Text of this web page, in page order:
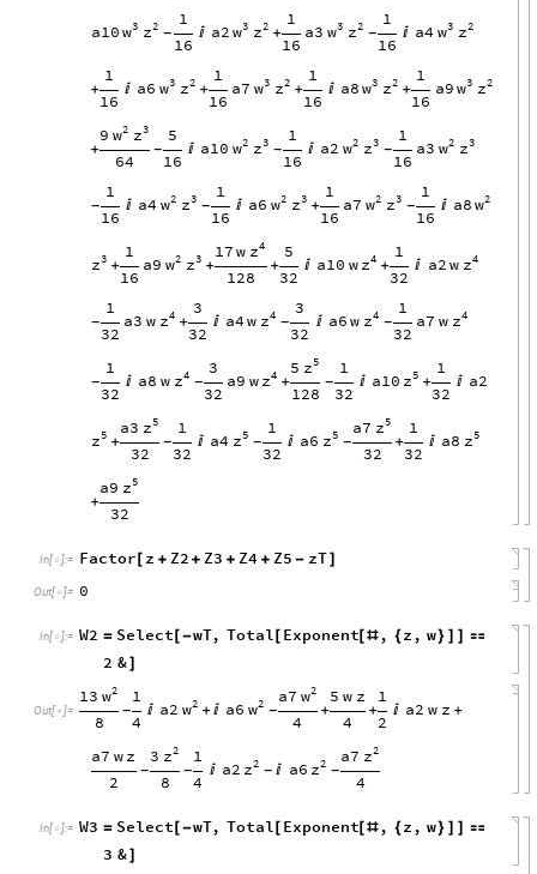
a10 3
w 2
z -
1
16
 a2 3
w 2
z +
1
16
a3 3
w 2
z -
1
16
 a4 3
w 2
z
+
1
16
 a6 3
w 2
z +
1
16
a7 3
w 2
z +
1
16
 a8 3
w 2
z +
1
16
a9 3
w 2
z
+
9 2
w 3
z
64
-
5
16
 a10 2
w 3
z -
1
16
 a2 2
w 3
z -
1
16
a3 2
w 3
z
-
1
16
 a4 2
w 3
z -
1
16
 a6 2
w 3
z +
1
16
a7 2
w 3
z -
1
16
 a8 2
w
3
z +
1
16
a9 2
w 3
z +
17 w 4
z
128
+
5
32
 a10 w 4
z +
1
32
 a2w 4
z
-
1
32
a3 w 4
z +
3
32
 a4w 4
z -
3
32
 a6w 4
z -
1
32
a7 w 4
z
-
1
32
 a8 w 4
z -
3
32
a9 w 4
z +
5 5
z
128
-
1
32
 a10 5
z +
1
32
 a2
5
z +
a3 5
z
32
-
1
32
 a4 5
z -
1
32
 a6 5
z -
a7 5
z
32
+
1
32
 a8 5
z
+
a9 5
z
32
In[ ]:= Factor[ z + Z2 + Z3 + Z4 + Z5 - zT]
Out[ ]= 0
In[ ]:= W2 = Select [-wT, Total[ Exponent[#, {z, w} ] ] 
2 &]
Out[ ]=
13 2
w
8
-
1
4
 a2 2
w +  a6 2
w -
a7 2
w
4
+
5 w z
4
+
1
2
 a2 w z +
a7 w z
2
-
3 2
z
8
-
1
4
 a2 2
z -  a6 2
z -
a7 2
z
4
In[ ]:= W3 = Select [-wT, Total[ Exponent[#, {z, w} ] ] 
3 &]